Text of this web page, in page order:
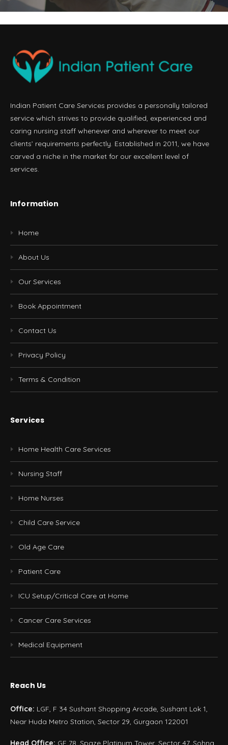
Indian Patient Care Services provides a personally tailored
service which strives to provide qualified, experienced and
caring nursing staff whenever and wherever to meet our
clients’ requirements perfectly. Established in 2011, we have
carved a niche in the market for our excellent level of
services.
Information
Home
About Us
Our Services
Book Appointment
Contact Us
Privacy Policy
Terms & Condition
Services
Home Health Care Services
Nursing Staff
Home Nurses
Child Care Service
Old Age Care
Patient Care
ICU Setup/Critical Care at Home
Cancer Care Services
Medical Equipment
Reach Us
Office: LGF, F 34 Sushant Shopping Arcade, Sushant Lok 1,
Near Huda Metro Station, Sector 29, Gurgaon 122001
Head Office: GF 78, Spaze Platinum Tower, Sector 47, Sohna